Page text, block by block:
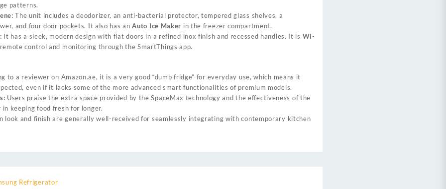
patterns.
The unit includes a deodorizer, an anti-bacterial protector, tempered glass shelves, a
and four door pockets. It also has anAuto Ice Maker in the freezer compartment.
It has a sleek, modern design with flat doors in a refined inox finish and recessed handles. It is Wi-
control and monitoring through the SmartThings app.
to a reviewer on Amazon.ae, it is a very good “dumb fridge” for everyday use, which means it
even if it lacks some of the more advanced smart functionalities of premium models.
Users praise the extra space provided by the SpaceMax technology and the effectiveness of the
keeping food fresh for longer.
look and finish are generally well-received for seamlessly integrating with contemporary kitchen
Refrigerator